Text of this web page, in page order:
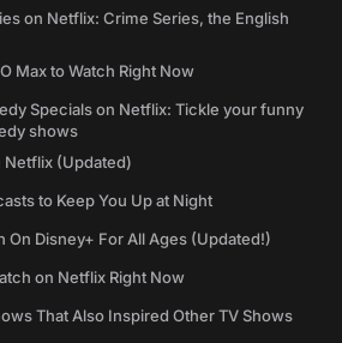
on Netflix: Crime Series, the English
Max to Watch Right Now
Specials on Netflix: Tickle your funny
shows
Netflix (Updated)
to Keep You Up at Night
On Disney+ For All Ages (Updated!)
on Netflix Right Now
That Also Inspired Other TV Shows